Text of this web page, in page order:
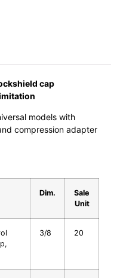
cap
models with
compression adapter
Dim.
Sale
Unit
3/8 20